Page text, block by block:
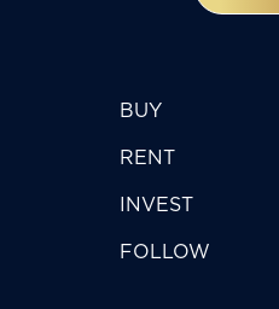
BUY
RENT
INVEST
FOLLOW